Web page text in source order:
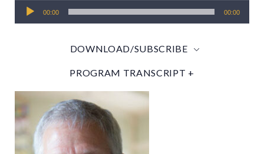
Audio
Player
00:00 00:00
DOWNLOAD/SUBSCRIBE
PROGRAM TRANSCRIPT +